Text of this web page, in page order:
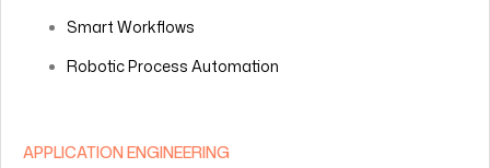
Smart Workflows
Robotic Process Automation
APPLICATION ENGINEERING